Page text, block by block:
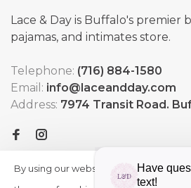
Lace & Day is Buffalo's premier
pajamas, and intimates store.
Telephone: (716) 884-1580
Email: info@laceandday.com
Address: 7974 Transit Road.
By using our website, you agree to